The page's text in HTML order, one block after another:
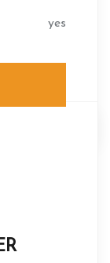
yes